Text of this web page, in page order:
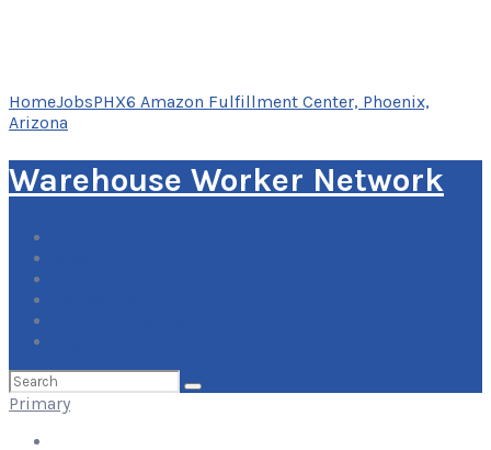
HomeJobsPHX6 Amazon Fulfillment Center, Phoenix,
Arizona
Warehouse Worker Network
Search
for:
Primary